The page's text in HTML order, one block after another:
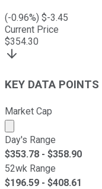
(-0.96%) $-3.45
Current Price
$354.30
KEY DATA POINTS
Market Cap
Market cap
Day's Range
$353.78 - $358.90
52wk Range
$196.59 - $408.61